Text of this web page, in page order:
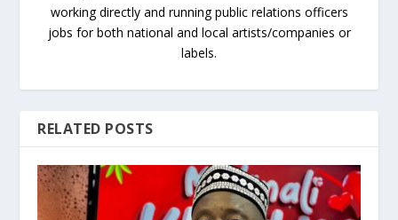
working directly and running public relations officers
jobs for both national and local artists/companies or
labels.
RELATED POSTS